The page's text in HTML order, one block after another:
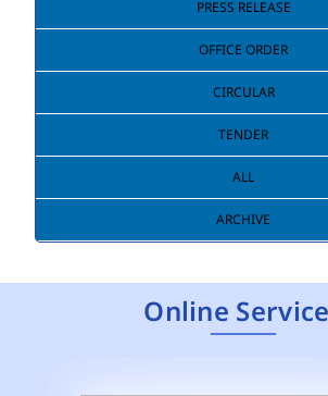
PRESS RELEASE
OFFICE ORDER
CIRCULAR
TENDER
ALL
ARCHIVE
Online